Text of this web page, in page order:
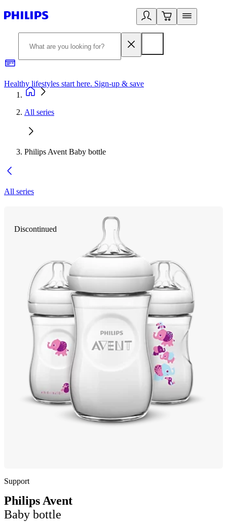
Healthy lifestyles start here. Sign-up & save
All series
Philips Avent Baby bottle
All series
Discontinued
Support
Philips Avent
Baby bottle